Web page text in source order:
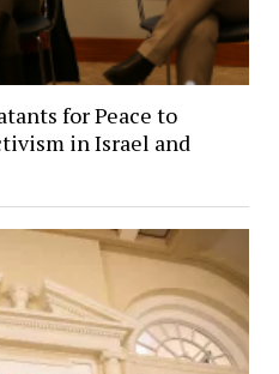
for Peace to
in Israel and